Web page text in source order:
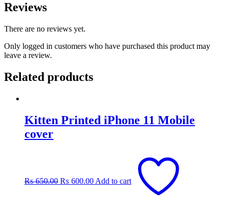
Reviews
There are no reviews yet.
Only logged in customers who have purchased this product may
leave a review.
Related products
Kitten Printed iPhone 11 Mobile
cover
₨650.00₨ 650.00.
₨ 600.00₨ 600.00.
Add to cart